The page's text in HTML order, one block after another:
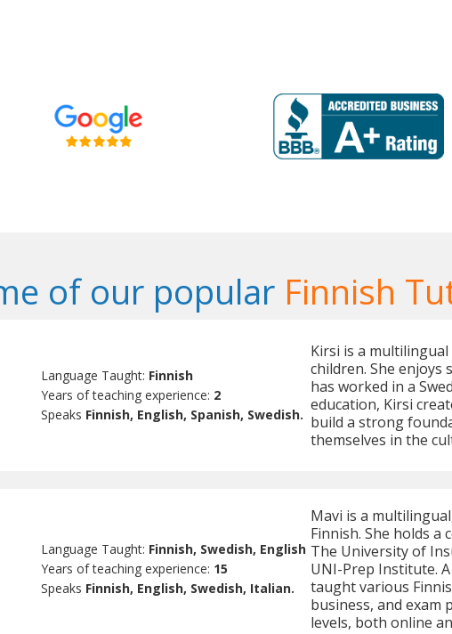
of our popular Finnish
Language Taught: Finnish
Years of teaching experience: 2
Speaks Finnish, English, Spanish, Swedish.
Kirsi is a
children. She
has worked in a
education, Kirsi
build a strong
themselves in the
Language Taught: Finnish, Swedish, English
Years of teaching experience: 15
Speaks Finnish, English, Swedish, Italian.
Mavi is a
Finnish. She holds
The University of
UNI-Prep Institute.
taught various
business, and exam
levels, both online